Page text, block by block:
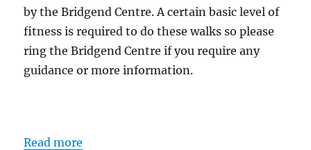
by the Bridgend Centre. A certain basic level of
fitness is required to do these walks so please
ring the Bridgend Centre if you require any
guidance or more information.
Read more